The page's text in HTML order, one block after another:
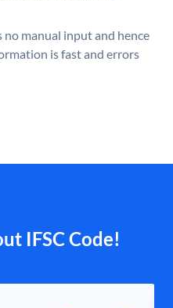
no manual input and hence
is fast and errors
IFSC Code!